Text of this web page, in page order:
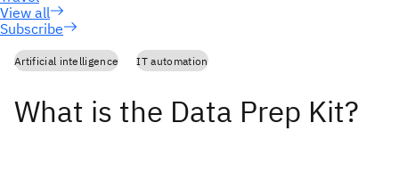
Subscribe
Artificial intelligence IT automation
What is the Data Prep Kit?